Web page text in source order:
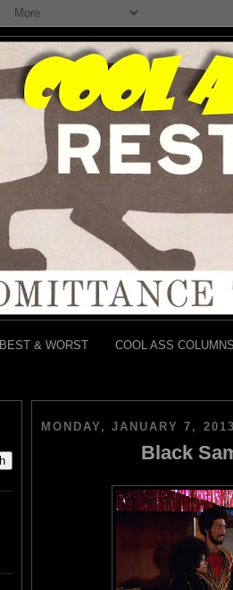
BEST & WORST COOL ASS
MONDAY, JANUARY 7,
Black